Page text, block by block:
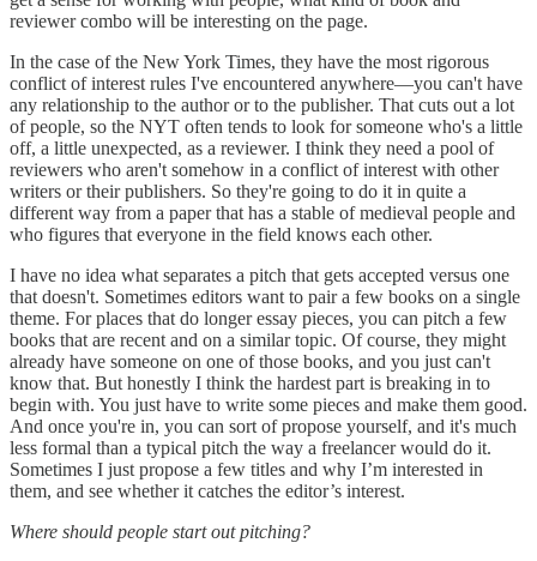
reviewer combo will be interesting on the page.
In the case of the New York Times, they have the most rigorous
conflict of interest rules I've encountered anywhere—you can't have
any relationship to the author or to the publisher. That cuts out a lot
of people, so the NYT often tends to look for someone who's a little
off, a little unexpected, as a reviewer. I think they need a pool of
reviewers who aren't somehow in a conflict of interest with other
writers or their publishers. So they're going to do it in quite a
different way from a paper that has a stable of medieval people and
who figures that everyone in the field knows each other.
I have no idea what separates a pitch that gets accepted versus one
that doesn't. Sometimes editors want to pair a few books on a single
theme. For places that do longer essay pieces, you can pitch a few
books that are recent and on a similar topic. Of course, they might
already have someone on one of those books, and you just can't
know that. But honestly I think the hardest part is breaking in to
begin with. You just have to write some pieces and make them good.
And once you're in, you can sort of propose yourself, and it's much
less formal than a typical pitch the way a freelancer would do it.
Sometimes I just propose a few titles and why I’m interested in
them, and see whether it catches the editor’s interest.
Where should people start out pitching?